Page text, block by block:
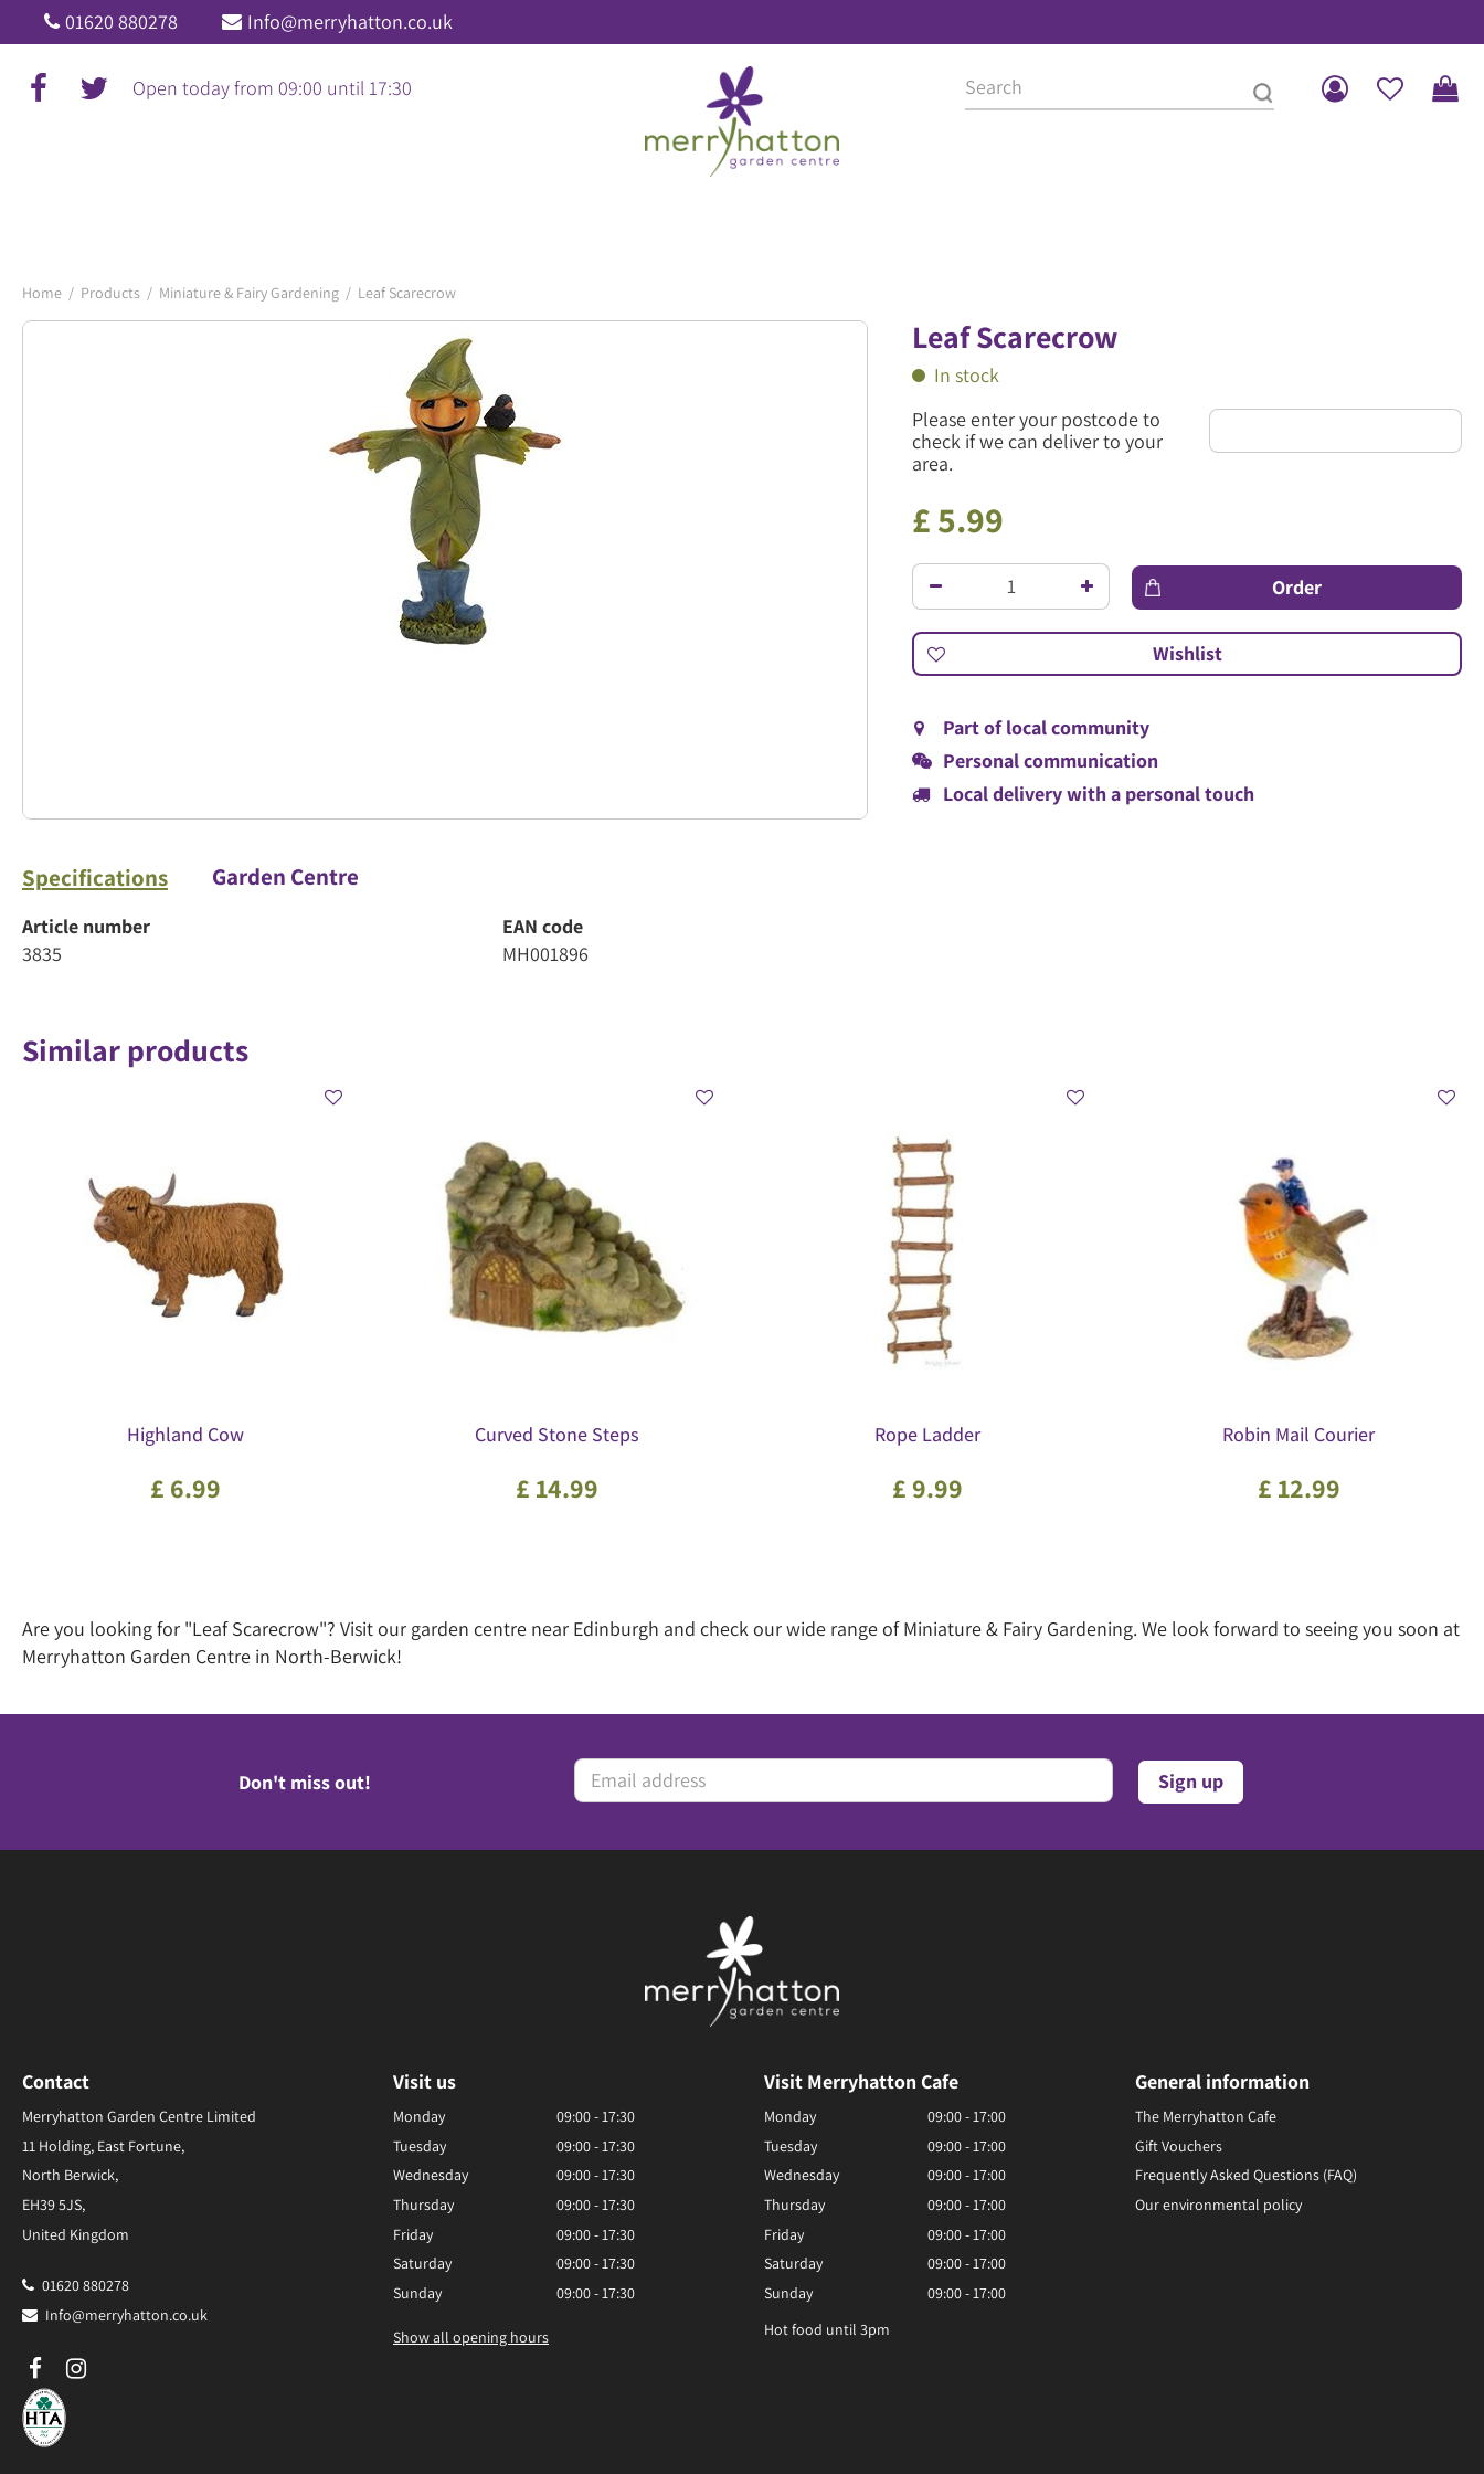
Jump
to
content
Home Products Miniature & Fairy Gardening Leaf Scarecrow
01620 880278 Info@merryhatton.co.uk
Open today from 09:00 until 17:30
Leaf Scarecrow
In stock
Please enter your postcode to
check if we can deliver to your
area.
£5.99
Part of local community
Personal communication
Local delivery with a personal touch
Specifications Garden Centre
Article number
3835
EAN code
MH001896
Similar products
Highland Cow
£ 6.99
Curved Stone Steps
£ 14.99
Rope Ladder
£9.99
Robin Mail Courier
£ 12.99
Are you looking for "Leaf Scarecrow"? Visit our garden centre near Edinburgh and check our wide range of Miniature & Fairy Gardening. We look forward to seeing you soon at
Merryhatton Garden Centre in North-Berwick!
Don't miss out!
Contact
Merryhatton Garden Centre Limited
11 Holding, East Fortune,
North Berwick,
EH39 5JS,
United Kingdom
01620 880278
Info@merryhatton.co.uk
Visit us
Monday
09:00 - 17:30
Tuesday
09:00 - 17:30
Wednesday
09:00 - 17:30
Thursday
09:00 - 17:30
Friday
09:00 - 17:30
Saturday
09:00 - 17:30
Sunday
09:00 - 17:30
Show all opening hours
Visit Merryhatton Cafe
Monday
09:00 - 17:00
Tuesday
09:00 - 17:00
Wednesday
09:00 - 17:00
Thursday
09:00 - 17:00
Friday
09:00 - 17:00
Saturday
09:00 - 17:00
Sunday
09:00 - 17:00
Hot food until 3pm
General information
The Merryhatton Cafe
Gift Vouchers
Frequently Asked Questions (FAQ)
Our environmental policy